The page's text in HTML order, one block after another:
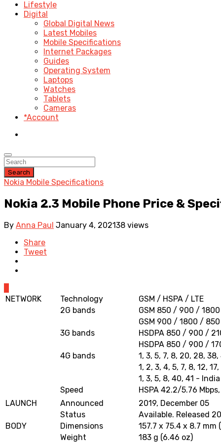
Lifestyle
Digital
Global Digital News
Latest Mobiles
Mobile Specifications
Internet Packages
Guides
Operating System
Laptops
Watches
Tablets
Cameras
*Account
Search
Nokia Mobile Specifications
Nokia 2.3 Mobile Phone Price &
By Anna Paul January 4, 202138 views
Share
Tweet
NETWORK
Technology
GSM / HSPA / LTE
2G bands
GSM 850 / 900 / 1800
GSM 900 / 1800 /
3G bands
HSDPA 850 / 900 /
HSDPA 850 / 900 /
4G bands
1, 3, 5, 7, 8, 20, 28,
1, 2, 3, 4, 5, 7, 8, 12,
1, 3, 5, 8, 40, 41 - India
Speed
HSPA 42.2/5.76
LAUNCH
Announced
2019, December 05
Status
Available. Released
BODY
Dimensions
157.7 x 75.4 x 8.7 mm
Weight
183 g (6.46 oz)